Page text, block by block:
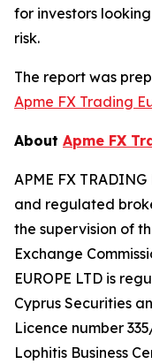
for investors
risk.
The report was
Apme FX Trading
About Apme FX
APME FX
and regulated
the supervision of
Exchange
EUROPE LTD is
Cyprus Securities
Licence number
Lophitis Business